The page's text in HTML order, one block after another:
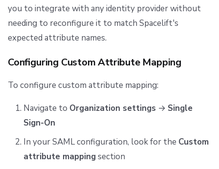
you to integrate with any identity provider without
needing to reconfigure it to match Spacelift's
expected attribute names.
Configuring Custom Attribute Mapping
To configure custom attribute mapping:
Navigate to Organization settings → Single
Sign-On
In your SAML configuration, look for the Custom
attribute mappingsection